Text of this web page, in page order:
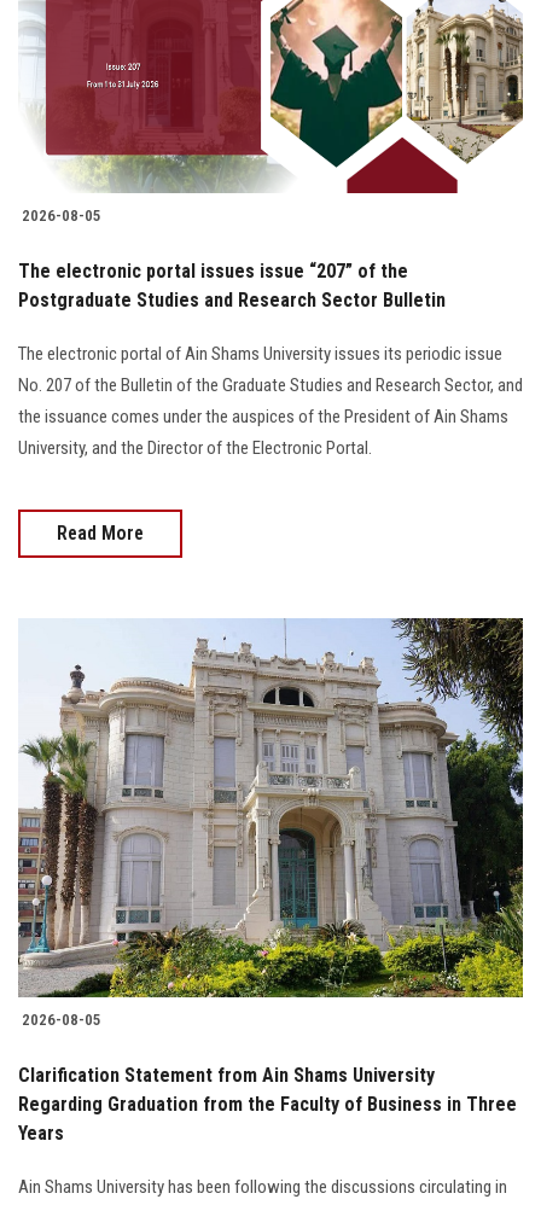
2026-08-05
The electronic portal issues issue “207” of the
Postgraduate Studies and Research Sector Bulletin
The electronic portal of Ain Shams University issues its periodic issue
No. 207 of the Bulletin of the Graduate Studies and Research Sector, and
the issuance comes under the auspices of the President of Ain Shams
University, and the Director of the Electronic Portal.
Read More
2026-08-05
Clarification Statement from Ain Shams University
Regarding Graduation from the Faculty of Business in Three
Years
Ain Shams University has been following the discussions circulating in